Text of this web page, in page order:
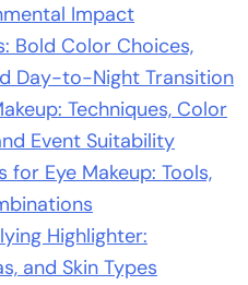
Impact
Bold Color Choices,
Day-to-Night Transition
Techniques, Color
Event Suitability
for Eye Makeup: Tools,
Highlighter:
and Skin Types